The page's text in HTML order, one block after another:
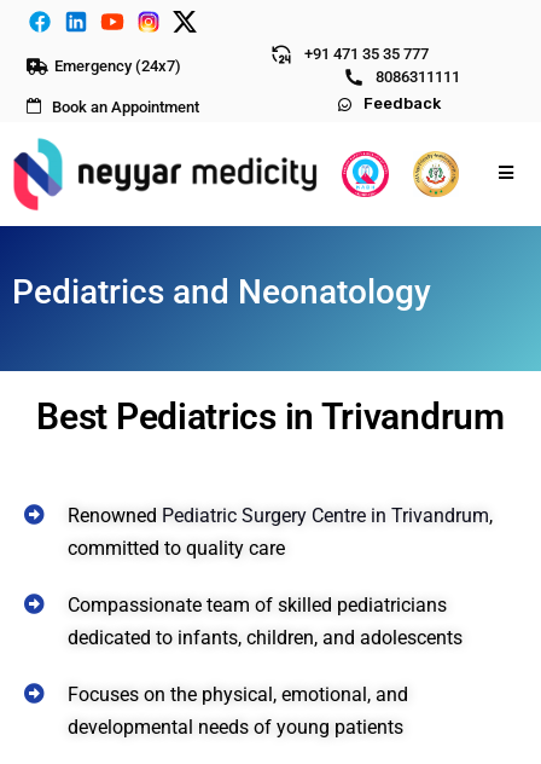
Emergency (24x7)
+91 471 35 35 777
8086311111
Book an Appointment
Feedback
Pediatrics and Neonatology
Best Pediatrics in Trivandrum
Renowned Pediatric Surgery Centre in Trivandrum,
committed to quality care
Compassionate team of skilled pediatricians
dedicated to infants, children, and adolescents
Focuses on the physical, emotional, and
developmental needs of young patients